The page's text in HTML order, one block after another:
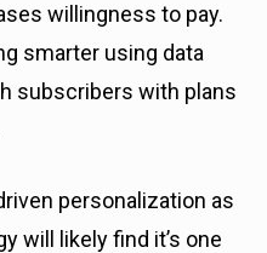
willingness to pay.
smarter using data
subscribers with plans
personalization as
will likely find it’s one